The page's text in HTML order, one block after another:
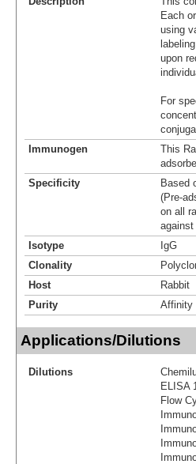
Each
using
upon
For
Immunogen
This
Specificity
Based
(Pre-
on all
against
Isotype
IgG
Clonality
Host
Rabbit
Purity
Affinity
Applications/Dilutions
Dilutions
ELISA
Flow